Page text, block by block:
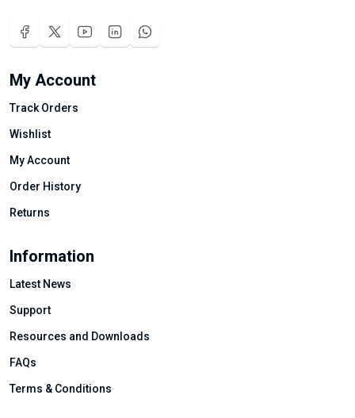
My Account
Track Orders
Wishlist
My Account
Order History
Returns
Information
Latest News
Support
Resources and Downloads
FAQs
Terms & Conditions